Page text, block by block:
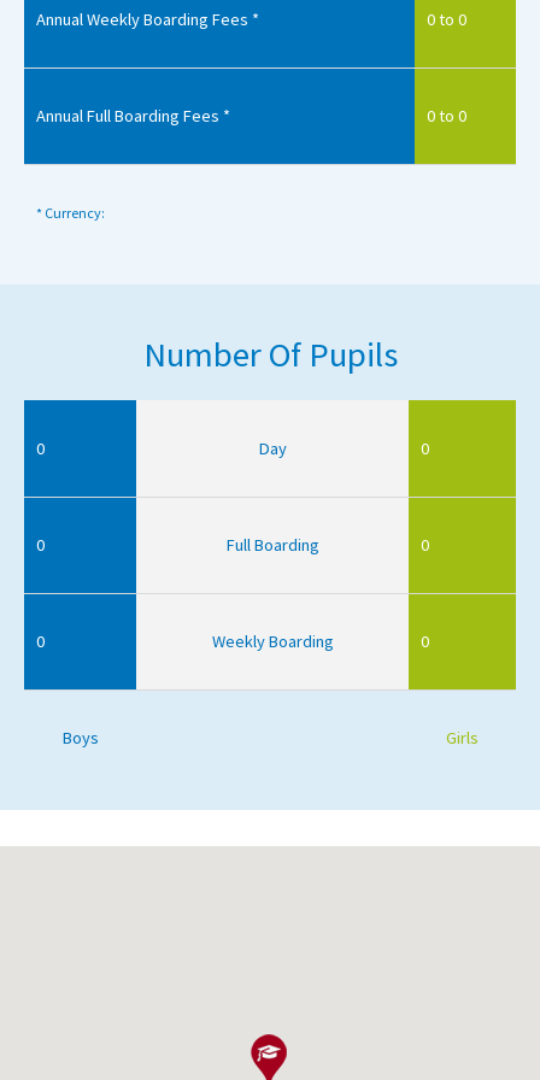
Annual Weekly Boarding Fees * 0 to 0
Annual Full Boarding Fees * 0 to 0
* Currency:
Number Of Pupils
0 Day 0
0 Full Boarding 0
0 Weekly Boarding 0
Boys Girls